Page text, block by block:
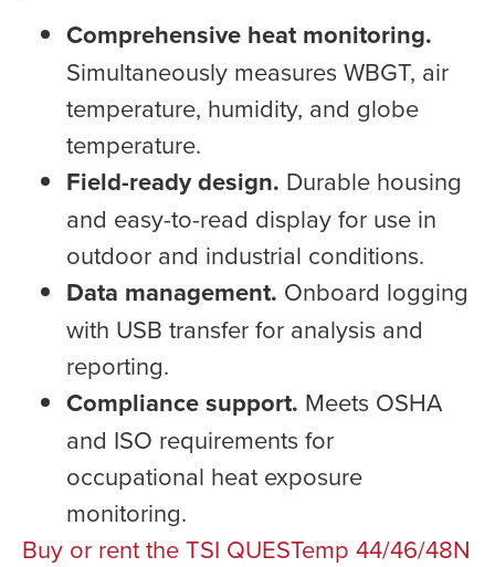
Comprehensive heat monitoring.
Simultaneously measures WBGT, air
temperature, humidity, and globe
temperature.
Field-ready design. Durable housing
and easy-to-read display for use in
outdoor and industrial conditions.
Data management. Onboard logging
with USB transfer for analysis and
reporting.
Compliance support. Meets OSHA
and ISO requirements for
occupational heat exposure
monitoring.
Buy or rent the TSI QUESTemp 44/46/48N